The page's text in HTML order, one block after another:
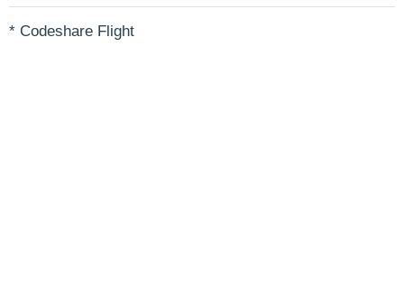
* Codeshare Flight